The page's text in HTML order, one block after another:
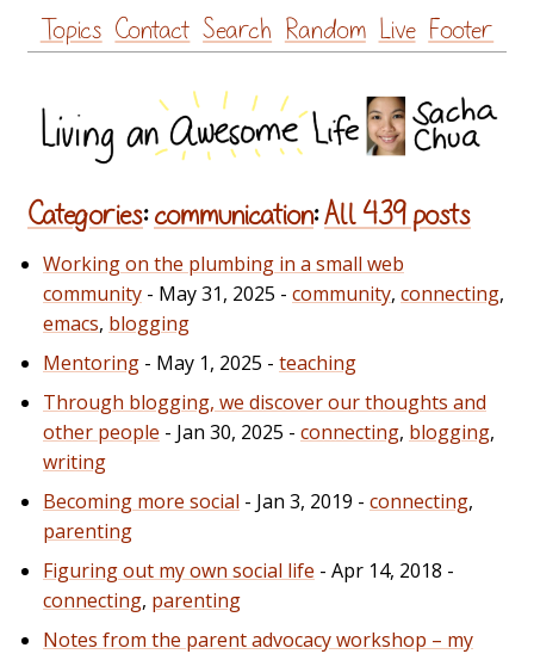
Skip
to
Topics Contact Search Random Live Footer
Categories: communication:All 439 posts
Working on the plumbing in a small web
community - May 31, 2025 - community, connecting,
emacs, blogging
Mentoring - May 1, 2025 - teaching
Through blogging, we discover our thoughts and
other people - Jan 30, 2025 - connecting, blogging,
writing
Becoming more social - Jan 3, 2019 - connecting,
parenting
Figuring out my own social life - Apr 14, 2018 -
connecting, parenting
Notes from the parent advocacy workshop – my